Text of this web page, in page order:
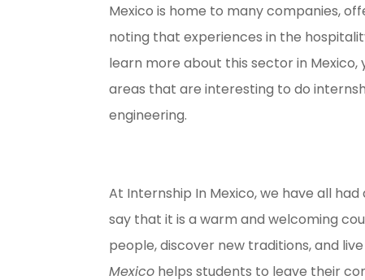
Mexico is home to many companies,
noting that experiences in the
learn more about this sector in Mexico,
areas that are interesting to do
engineering.
At Internship In Mexico, we have all
say that it is a warm and welcoming
people, discover new traditions, and
Mexico helps students to leave their